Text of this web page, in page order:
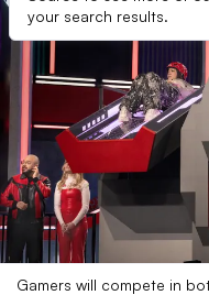
your search results.
Gamers will compete in